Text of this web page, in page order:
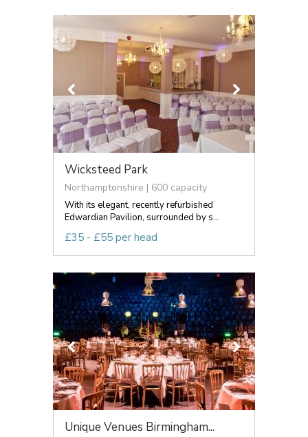
Wicksteed Park
Northamptonshire | 600 capacity
With its elegant, recently refurbished
Edwardian Pavilion, surrounded by s...
£35 - £55 per head
Unique Venues Birmingham...